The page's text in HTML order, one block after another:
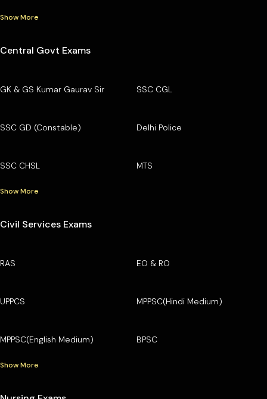
Show More
Central Govt Exams
GK & GS Kumar Gaurav Sir SSC CGL
SSC GD (Constable) Delhi Police
SSC CHSL MTS
Show More
Civil Services Exams
RAS EO & RO
UPPCS MPPSC(Hindi Medium)
MPPSC(English Medium) BPSC
Show More